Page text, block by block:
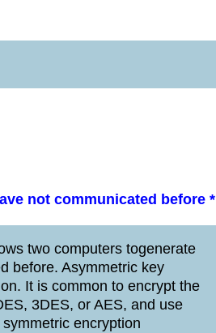
not communicated before *
two computers togenerate
before. Asymmetric key
It is common to encrypt the
3DES, or AES, and use
encryption